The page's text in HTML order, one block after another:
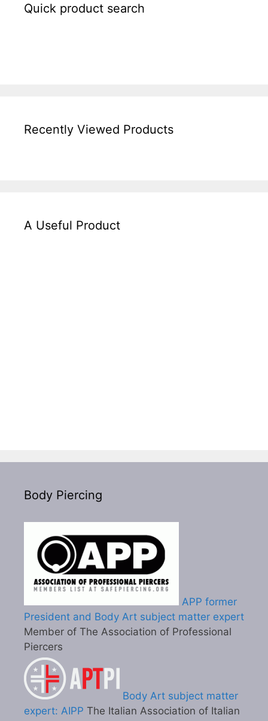
Quick product search
Recently Viewed Products
A Useful Product
Body Piercing
APP former
President and Body Art subject matter expert
Member of The Association of Professional
Piercers
Body Art subject matter
expert: AIPP The Italian Association of Italian